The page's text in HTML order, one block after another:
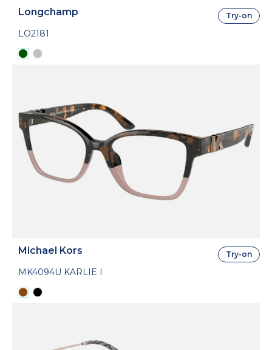
Longchamp
LO2181
Try-on
Michael Kors
MK4094U KARLIE I
Try-on